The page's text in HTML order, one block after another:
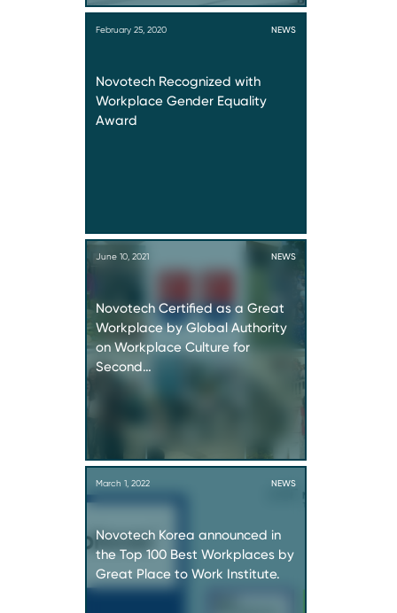
February 25, 2020 NEWS
Novotech Recognized with
Workplace Gender Equality
Award
June 10, 2021 NEWS
Novotech Certified as a Great
Workplace by Global Authority
on Workplace Culture for
Second…
March 1, 2022 NEWS
Novotech Korea announced in
the Top 100 Best Workplaces by
Great Place to Work Institute.